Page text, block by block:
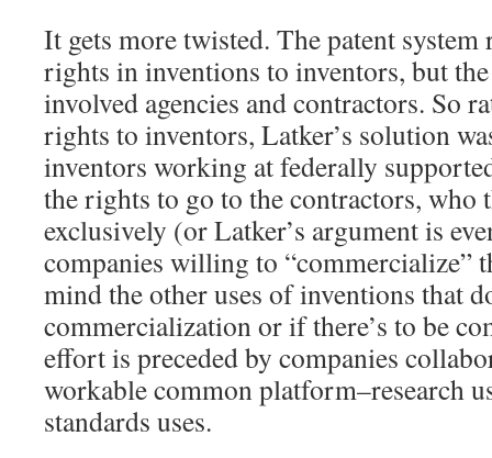
It gets more twisted. The patent system
rights in inventions to inventors, but
involved agencies and contractors. So
rights to inventors, Latker’s solution
inventors working at federally
the rights to go to the contractors, who
exclusively (or Latker’s argument is
companies willing to “commercialize”
mind the other uses of inventions that
commercialization or if there’s to be
effort is preceded by companies
workable common platform–research
standards uses.